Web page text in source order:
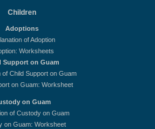
Children
Adoptions
of Adoption
Worksheets
Support on Guam
of Child Support on Guam
on Guam: Worksheet
on Guam
of Custody on Guam
on Guam: Worksheet